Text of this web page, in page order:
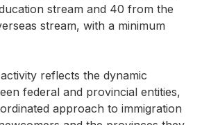
stream and 40 from the
stream, with a minimum
reflects the dynamic
federal and provincial entities,
approach to immigration